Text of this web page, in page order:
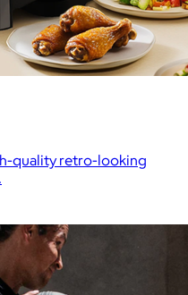
quality retro-looking